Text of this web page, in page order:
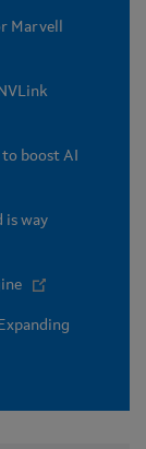
Marvell
boost AI
is way